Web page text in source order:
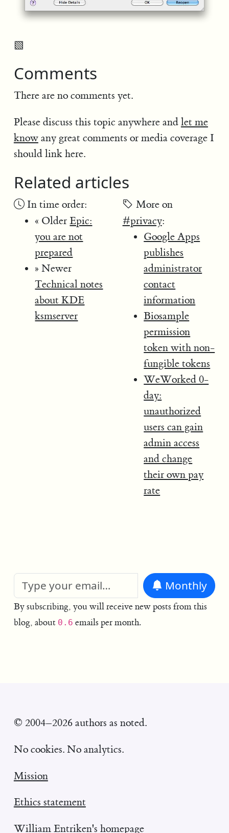
▧
Comments
There are no comments yet.
Please discuss this topic anywhere and let me
knowany great comments or media coverage I
should link here.
Related articles
In time order:
« OlderEpic:
you are not
prepared
» Newer
Technical notes
about KDE
ksmserver
More on
#privacy:
Google Apps
publishes
administrator
contact
information
Biosample
permission
token with non-
fungible tokens
WeWorked 0-
day:
unauthorized
users can gain
admin access
and change
their own pay
rate
Monthly
By subscribing, you will receive new posts from this
blog, about 0.6 emails per month.
© 2004–2026 authors as noted.
No cookies. No analytics.
Mission
Ethics statement
William Entriken's homepage